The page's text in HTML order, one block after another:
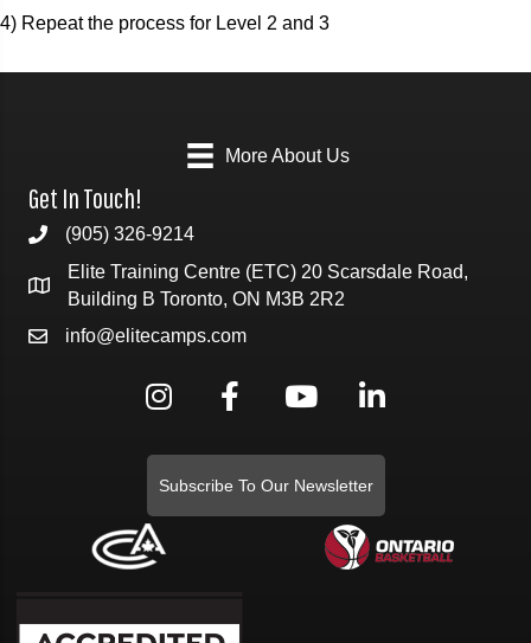
4) Repeat the process for Level 2 and 3
More About Us
Get In Touch!
(905) 326-9214
Elite Training Centre (ETC) 20 Scarsdale Road,
Building B Toronto, ON M3B 2R2
info@elitecamps.com
Subscribe To Our Newsletter